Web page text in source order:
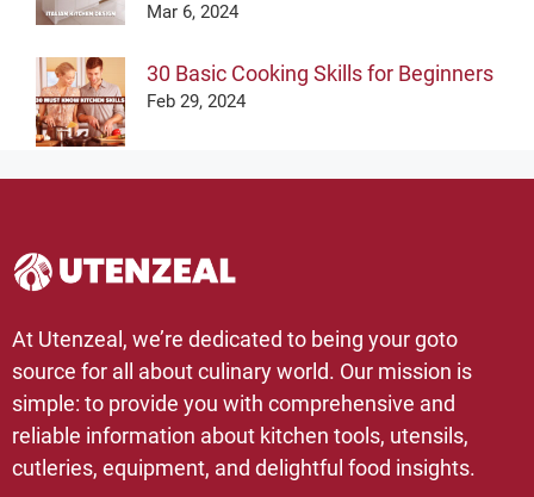
Mar 6, 2024
30 Basic Cooking Skills for Beginners
Feb 29, 2024
At Utenzeal, we’re dedicated to being your goto
source for all about culinary world. Our mission is
simple: to provide you with comprehensive and
reliable information about kitchen tools, utensils,
cutleries, equipment, and delightful food insights.